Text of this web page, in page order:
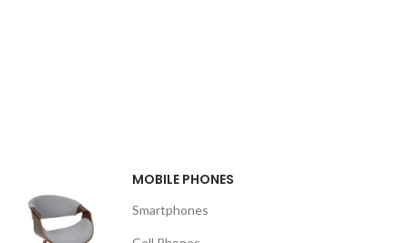
MOBILE PHONES
Smartphones